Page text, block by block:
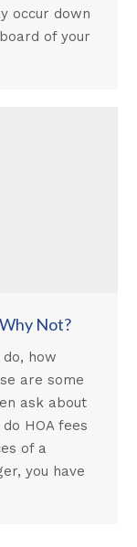
occur down
of your
Not?
do, how
are some
ask about
HOA fees
of a
you have